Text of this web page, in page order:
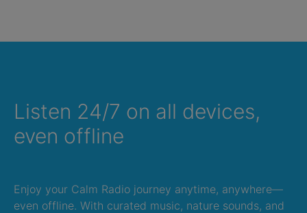
Listen 24/7 on all devices,
even offline
Enjoy your Calm Radio journey anytime, anywhere—
even offline. With curated music, nature sounds, and